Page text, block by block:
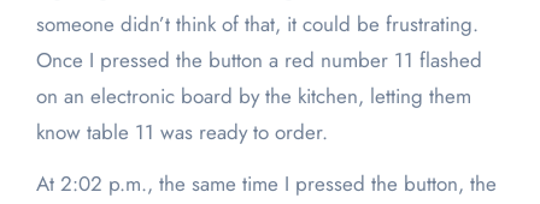
someone didn’t think of that, it could be frustrating.
Once I pressed the button a red number 11 flashed
on an electronic board by the kitchen, letting them
know table 11 was ready to order.
At 2:02 p.m., the same time I pressed the button, the